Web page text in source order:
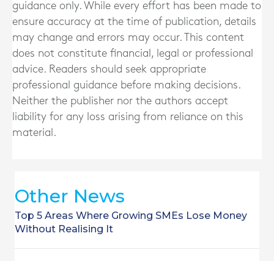
guidance only. While every effort has been made to
ensure accuracy at the time of publication, details
may change and errors may occur. This content
does not constitute financial, legal or professional
advice. Readers should seek appropriate
professional guidance before making decisions.
Neither the publisher nor the authors accept
liability for any loss arising from reliance on this
material.
Other News
Top 5 Areas Where Growing SMEs Lose Money
Without Realising It